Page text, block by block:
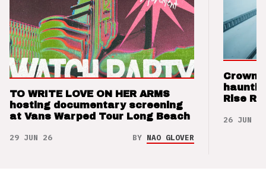
TO WRITE LOVE ON HER ARMS
hosting documentary screening
at Vans Warped Tour Long Beach
29 JUN 26 BY NAO GLOVER
Crown
Rise
26 JUN 26